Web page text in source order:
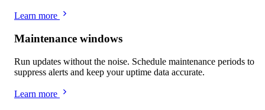
Learn more
Maintenance windows
Run updates without the noise. Schedule maintenance periods to
suppress alerts and keep your uptime data accurate.
Learn more